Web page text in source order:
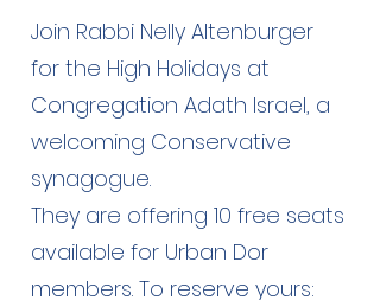
Join Rabbi Nelly Altenburger
for the High Holidays at
Congregation Adath Israel, a
welcoming Conservative
synagogue.
They are offering 10 free seats
available for Urban Dor
members. To reserve yours: